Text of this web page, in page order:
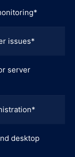
issues*
server
desktop